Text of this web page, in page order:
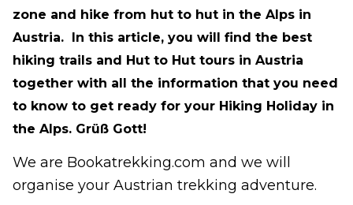
zone and hike from hut to hut in the Alps in
Austria. In this article, you will find the best
hiking trails and Hut to Hut tours in Austria
together with all the information that you need
to know to get ready for your Hiking Holiday in
the Alps. Grüß Gott!
We are Bookatrekking.com and we will
organise your Austrian trekking adventure.